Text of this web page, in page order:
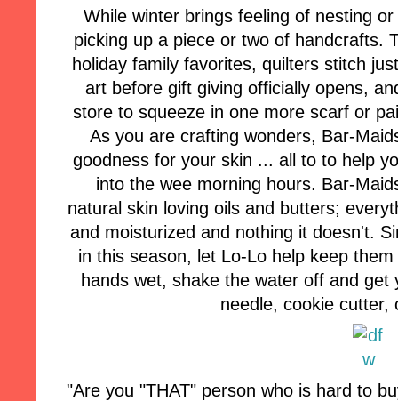
While winter brings feeling of nesting
picking up a piece or two of handcrafts.
holiday family favorites, quilters stitch
art before gift giving officially opens,
store to squeeze in one more scarf or
As you are crafting wonders, Bar-
goodness for your skin ... all to to help
into the wee morning hours. Bar-
natural skin loving oils and butters;
and moisturized and nothing it doesn't.
in this season, let Lo-Lo help keep
hands wet, shake the water off and
needle, cookie cutter,
"Are you "THAT" person who is hard to